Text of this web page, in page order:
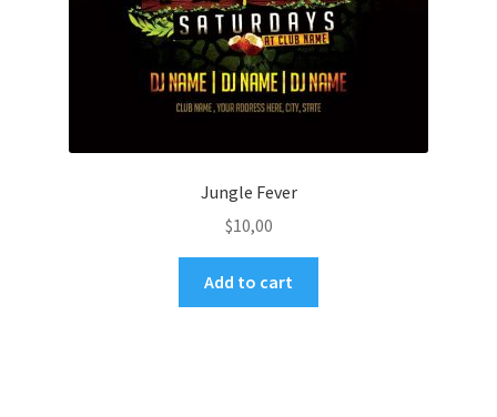
Jungle Fever
$10,00
Add to cart